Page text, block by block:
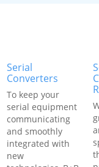
Serial
Converters
To keep your
serial equipment
communicating
and smoothly
integrated with
new